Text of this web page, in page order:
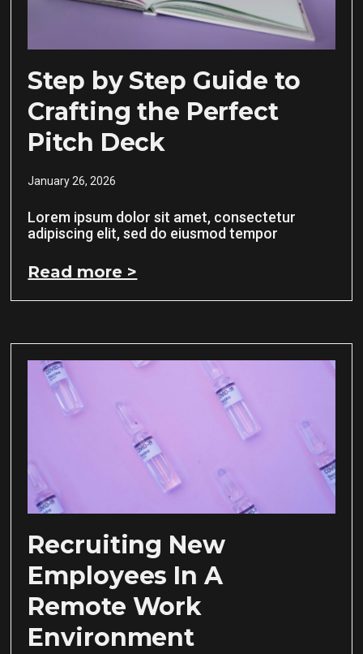
Step by Step Guide to
Crafting the Perfect
Pitch Deck
January 26, 2026
Lorem ipsum dolor sit amet, consectetur
adipiscing elit, sed do eiusmod tempor
Read more >
Recruiting New
Employees In A
Remote Work
Environment